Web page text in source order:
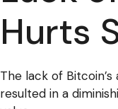
Hurts
The lack of
resulted in a